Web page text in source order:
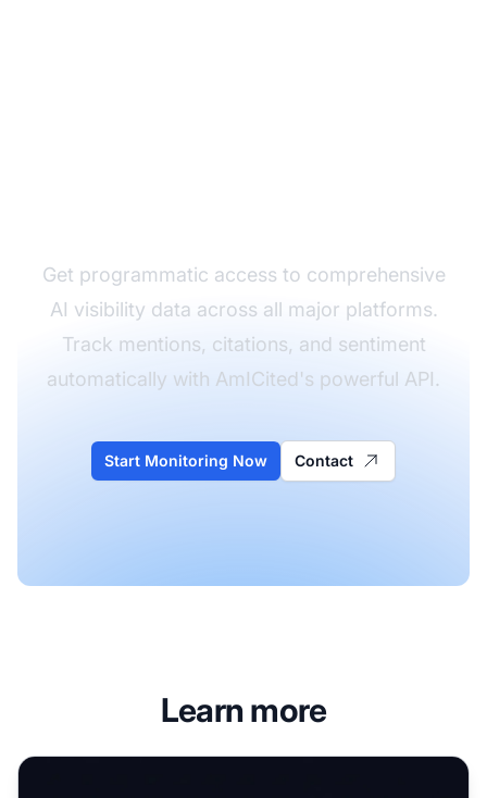
Get programmatic access to comprehensive
AI visibility data across all major platforms.
Track mentions, citations, and sentiment
automatically with AmICited's powerful API.
Start Monitoring Now Contact
Learn more
AI Visibility APIs: Connecting Monitoring to Workflows